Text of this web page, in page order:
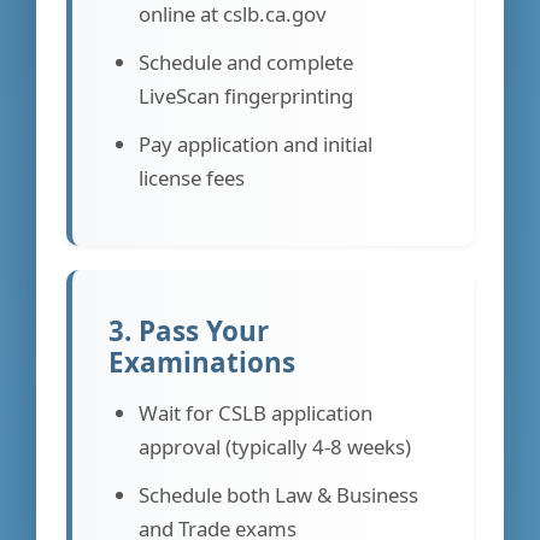
online at cslb.ca.gov
Schedule and complete
LiveScan fingerprinting
Pay application and initial
license fees
3. Pass Your
Examinations
Wait for CSLB application
approval (typically 4-8 weeks)
Schedule both Law & Business
and Trade exams